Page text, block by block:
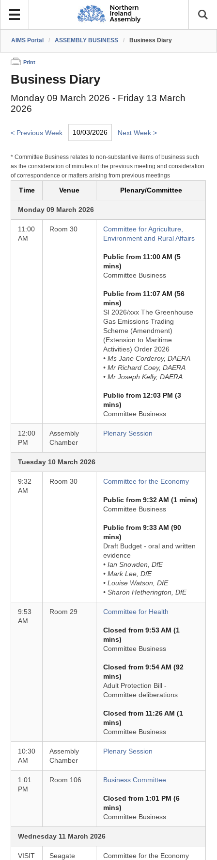
AIMS Portal / ASSEMBLY BUSINESS / Business Diary
Print
Business Diary
Monday 09 March 2026 - Friday 13 March
2026
< Previous Week Next Week >
* Committee Business relates to non-substantive items of business such
as the consideration of minutes of the previous meeting and consideration
of correspondence or matters arising from previous meetings
Time Venue Plenary/Committee
Monday 09 March 2026
11:00
AM
Room 30
Committee for Agriculture,
Environment and Rural Affairs
Public from 11:00 AM (5
mins)
Committee Business
Public from 11:07 AM (56
mins)
SI 2026/xxx The Greenhouse
Gas Emissions Trading
Scheme (Amendment)
(Extension to Maritime
Activities) Order 2026
• Ms Jane Corderoy, DAERA
• Mr Richard Coey, DAERA
• Mr Joseph Kelly, DAERA
Public from 12:03 PM (3
mins)
Committee Business
12:00
PM
Assembly
Chamber
Plenary Session
Tuesday 10 March 2026
9:32
AM
Room 30 Committee for the Economy
Public from 9:32 AM (1 mins)
Committee Business
Public from 9:33 AM (90
mins)
Draft Budget - oral and written
evidence
• Ian Snowden, DfE
• Mark Lee, DfE
• Louise Watson, DfE
• Sharon Hetherington, DfE
9:53
AM
Room 29 Committee for Health
Closed from 9:53 AM (1
mins)
Committee Business
Closed from 9:54 AM (92
mins)
Adult Protection Bill -
Committee deliberations
Closed from 11:26 AM (1
mins)
Committee Business
10:30
AM
Assembly
Chamber
Plenary Session
1:01
PM
Room 106 Business Committee
Closed from 1:01 PM (6
mins)
Committee Business
Wednesday 11 March 2026
VISIT Seagate Committee for the Economy